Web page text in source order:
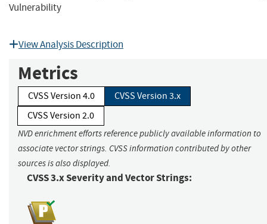
Vulnerability
View Analysis Description
Metrics
CVSS Version 4.0
CVSS Version 3.x
CVSS Version 2.0
NVD enrichment efforts reference publicly available information to
associate vector strings. CVSS information contributed by other
sources is also displayed.
CVSS 3.x Severity and Vector Strings: